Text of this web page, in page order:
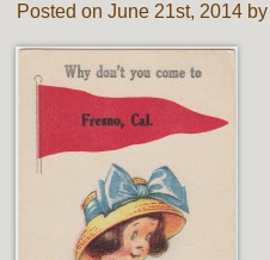
Posted on June 21st, 2014 by